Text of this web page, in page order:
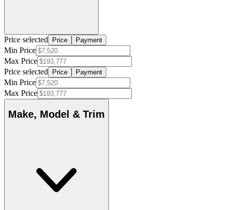
Price selected Price Payment
Min Price
Max Price
Price selected
Price Payment
Min Price
Max Price
Make, Model & Trim